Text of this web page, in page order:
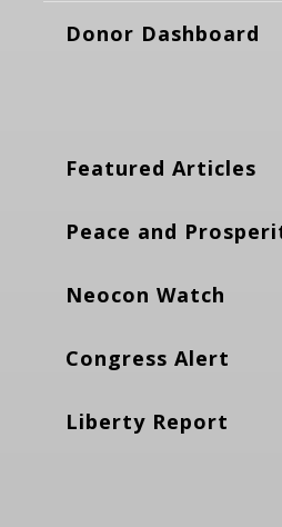
Donor Dashboard
Featured Articles
Peace and
Neocon Watch
Congress Alert
Liberty Report